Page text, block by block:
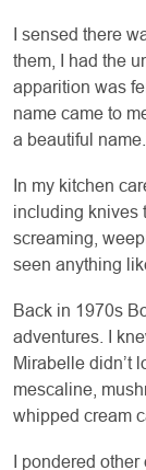
I sensed there
them, I had the
apparition was
name came to
a beautiful
In my kitchen
including knives
screaming,
seen anything
Back in 1970s
adventures. I
Mirabelle didn’t
mescaline,
whipped cream
I pondered